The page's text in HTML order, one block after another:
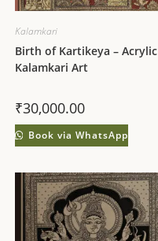
Kalamkari
Birth of Kartikeya – Acrylic
Kalamkari Art
₹30,000.00
Book via WhatsApp